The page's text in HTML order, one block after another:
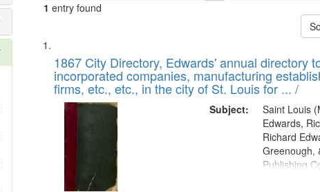
1 entry found
Search
Results
List
of
files
deposited
Digital
Gateway
that
1867 City Directory, Edwards' annual directory
incorporated companies, manufacturing
firms, etc., etc., in the city of St. Louis for ... /
Subject:
Saint Louis
Edwards,
Richard
Greenough,
Publishing